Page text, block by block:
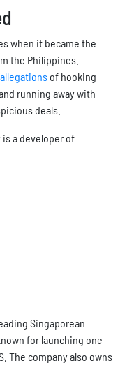
when it became the
the Philippines.
of hooking
running away with
deals.
is a developer of
Singaporean
for launching one
The company also owns